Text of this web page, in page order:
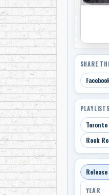
SHARE
PLAYLISTS
Rock
YEAR